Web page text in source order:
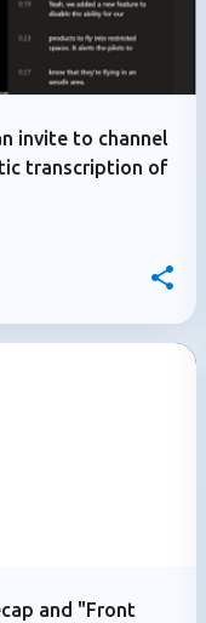
invite to channel
transcription of
and "Front